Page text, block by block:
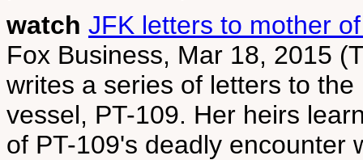
watch JFK letters to mother
Fox Business, Mar 18, 2015
writes a series of letters to
vessel, PT-109. Her heirs
of PT-109's deadly encounter